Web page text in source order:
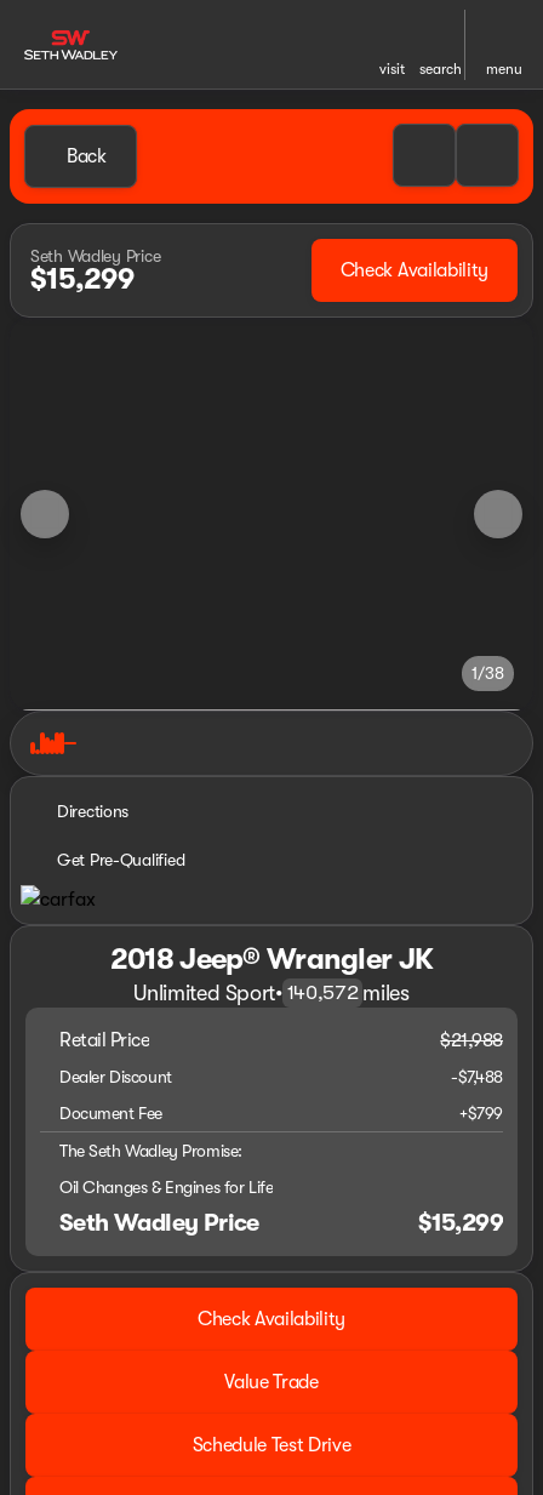
visit search menu
Back
Seth Wadley Price
$15,299 Check Availability
1/38
Directions
Get Pre-Qualified
2018 Jeep® Wrangler JK
Unlimited Sport• 140,572 miles
Retail Price $21,988
Dealer Discount
-$7,488
Document Fee
+$799
The Seth Wadley Promise:
Oil Changes & Engines for Life
Seth Wadley Price $15,299
Check Availability
Value Trade
Schedule Test Drive